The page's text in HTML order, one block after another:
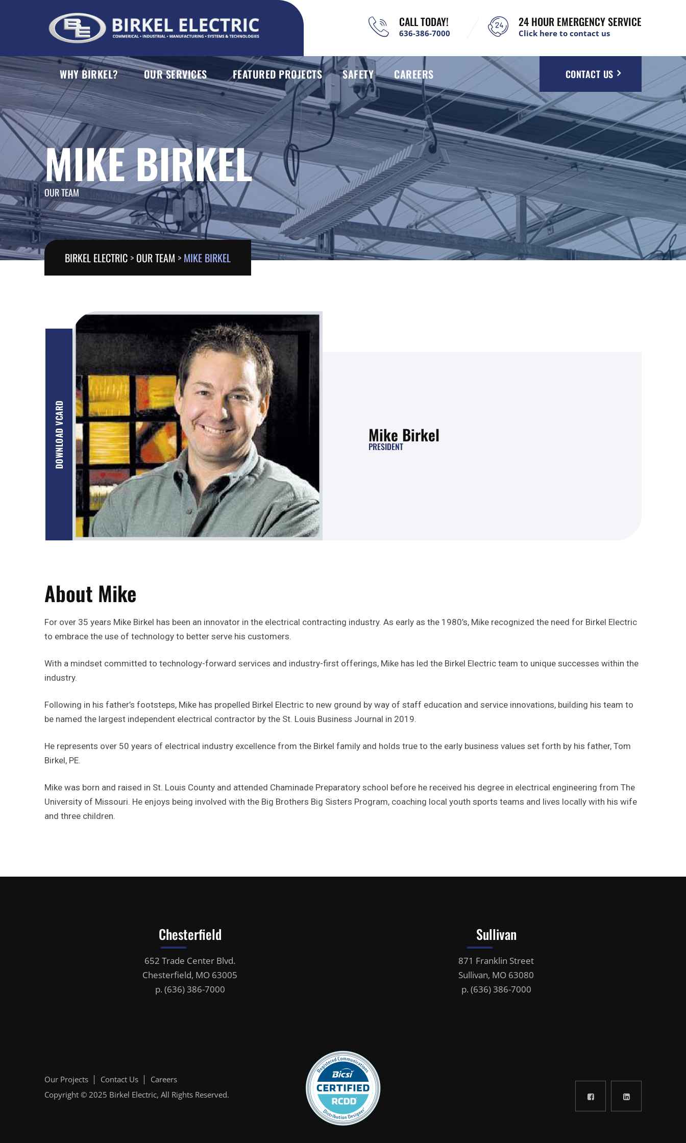
CALL TODAY!
636-386-7000
24 HOUR EMERGENCY SERVICE
Click here to contact us
WHY BIRKEL? OUR SERVICES FEATURED PROJECTS SAFETY CAREERS CONTACT US
MIKE BIRKEL
OUR TEAM
BIRKEL ELECTRIC > OUR TEAM > MIKE BIRKEL
DOWNLOAD VCARD Mike Birkel
PRESIDENT
About Mike
For over 35 years Mike Birkel has been an innovator in the electrical contracting industry. As early as the 1980’s, Mike recognized the need for Birkel Electric
to embrace the use of technology to better serve his customers.
With a mindset committed to technology-forward services and industry-first offerings, Mike has led the Birkel Electric team to unique successes within the
industry.
Following in his father’s footsteps, Mike has propelled Birkel Electric to new ground by way of staff education and service innovations, building his team to
be named the largest independent electrical contractor by the St. Louis Business Journal in 2019.
He represents over 50 years of electrical industry excellence from the Birkel family and holds true to the early business values set forth by his father, Tom
Birkel, PE.
Mike was born and raised in St. Louis County and attended Chaminade Preparatory school before he received his degree in electrical engineering from The
University of Missouri. He enjoys being involved with the Big Brothers Big Sisters Program, coaching local youth sports teams and lives locally with his wife
and three children.
Chesterfield
652 Trade Center Blvd.
Chesterfield, MO 63005
p. (636) 386-7000
Sullivan
871 Franklin Street
Sullivan, MO 63080
p. (636) 386-7000
Our Projects Contact Us
Careers
Copyright © 2025 Birkel Electric, All Rights Reserved.